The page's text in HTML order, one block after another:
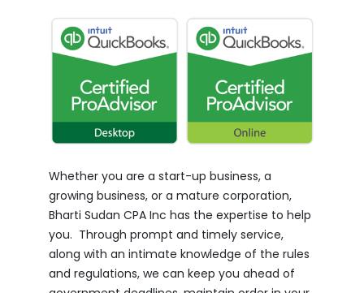
Whether you are a start-up business, a
growing business, or a mature corporation,
Bharti Sudan CPA Inc has the expertise to help
you. Through prompt and timely service,
along with an intimate knowledge of the rules
and regulations, we can keep you ahead of